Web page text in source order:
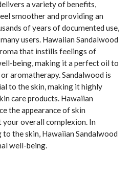
a variety of benefits,
smoother and providing an
of years of documented use,
users. Hawaiian Sandalwood
that instills feelings of
being, making it a perfect oil to
aromatherapy. Sandalwood is
to the skin, making it highly
care products. Hawaiian
the appearance of skin
overall complexion. In
the skin, Hawaiian Sandalwood
well-being.